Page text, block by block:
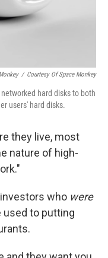
/ Courtesy Of Space Monkey
hard disks to both
users' hard disks.
they live, most
nature of high-
who were
used to putting